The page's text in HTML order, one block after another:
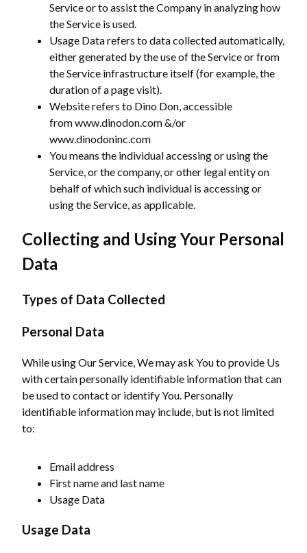
Service or to assist the Company in analyzing how
the Service is used.
Usage Data refers to data collected automatically,
either generated by the use of the Service or from
the Service infrastructure itself (for example, the
duration of a page visit).
Website refers to Dino Don, accessible
from www.dinodon.com &/or
www.dinodoninc.com
You means the individual accessing or using the
Service, or the company, or other legal entity on
behalf of which such individual is accessing or
using the Service, as applicable.
Collecting and Using Your Personal
Data
Types of Data Collected
Personal Data
While using Our Service, We may ask You to provide Us
with certain personally identifiable information that can
be used to contact or identify You. Personally
identifiable information may include, but is not limited
to:
Email address
First name and last name
Usage Data
Usage Data